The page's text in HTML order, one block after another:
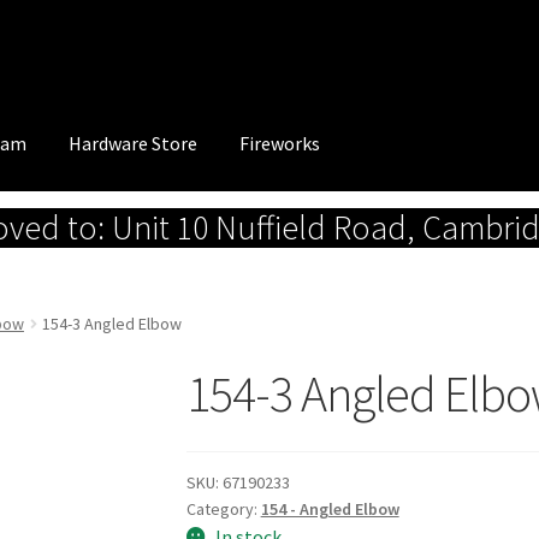
Hardware Store Fireworks
to: Unit 10 Nuffield Road,
154-3 Angled Elbow
154-3 Angled
SKU: 67190233
Category: 154 - Angled Elbow